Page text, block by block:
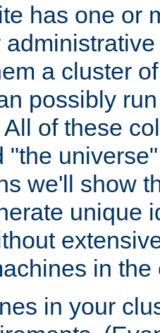
has one or
a cluster
possibly
of these
"the
we'll show
unique
in the
in your